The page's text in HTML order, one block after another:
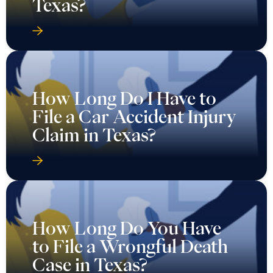
Texas?
How Long Do I Have to
File a Car Accident Injury
Claim in Texas?
How Long Do You Have
to File a Wrongful Death
Case in Texas?